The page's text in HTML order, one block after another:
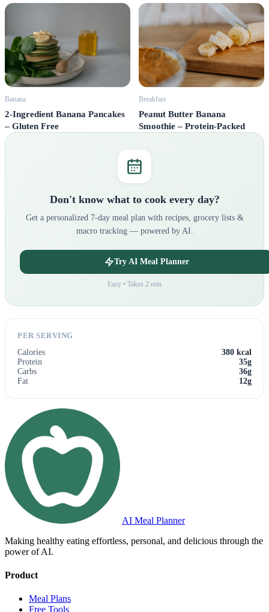
Banana
2-Ingredient Banana Pancakes
– Gluten Free
Breakfast
Peanut Butter Banana
Smoothie – Protein-Packed
Don't know what to cook every day?
Get a personalized 7-day meal plan with recipes, grocery lists &
macro tracking — powered by AI.
Try AI Meal Planner
Easy • Takes 2 min
PER SERVING
Calories
380 kcal
Protein
35g
Carbs
36g
Fat
12g
AI Meal Planner
Making healthy eating effortless, personal, and delicious through the
power of AI.
Product
Meal Plans
Free Tools